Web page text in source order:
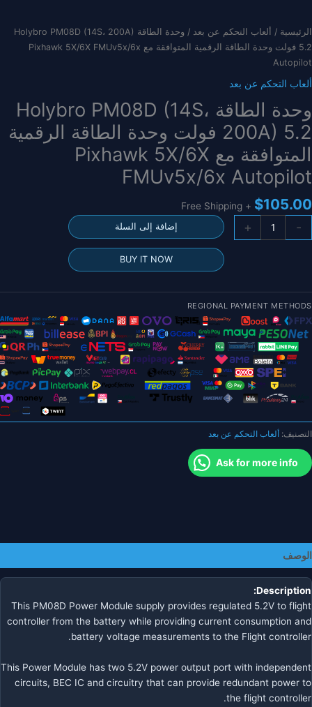
الرئيسية / ألعاب التحكم عن بعد
/ وحدة الطاقة Holybro PM08D (14S، 200A)
5.2 فولت وحدة الطاقة الرقمية المتوافقة مع Pixhawk 5X/6X FMUv5x/6x
Autopilot
ألعاب التحكم عن بعد
وحدة الطاقة Holybro PM08D (14S،
200A) 5.2 فولت وحدة الطاقة الرقمية
المتوافقة مع Pixhawk 5X/6X
FMUv5x/6x Autopilot
$105.00
+ Free Shipping
-
وحدة
200A)
5.2
فولت
وحدة
الرقمية
المتوافقة
مع
Pixhawk
5X/6X
FMUv5x/6x
+ إضافة إلى السلة
BUY IT NOW
REGIONAL PAYMENT METHODS
التصنيف: ألعاب التحكم عن بعد
Ask for more info
الوصف
Description:
This PM08D Power Module supply provides regulated 5.2V to flight
controller from the battery while providing current consumption and
battery voltage measurements to the Flight controller.
This Power Module has two 5.2V power output port with independent
circuits, BEC IC and circuitry that can provide redundant power to
the flight controller.